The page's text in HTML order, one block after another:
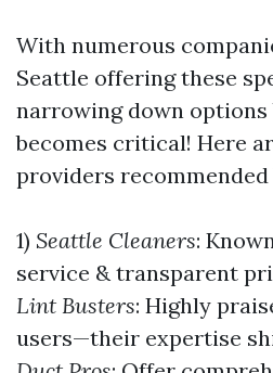
With numerous
Seattle offering these
narrowing down options
becomes critical! Here
providers recommended
1) Seattle Cleaners:
service & transparent
Lint Busters: Highly
users—their expertise